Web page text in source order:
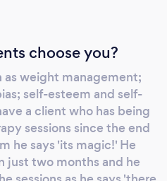
choose you?
as weight management;
self-esteem and self-
a client who has being
sessions since the end
he says 'its magic!' He
just two months and he